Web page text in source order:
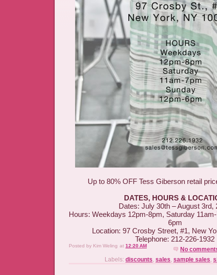
Up to 80% OFF Tess Giberson retail
DATES, HOURS &
Dates: July 30th – August 3rd,
Hours: Weekdays 12pm-8pm, Saturday
6pm
Location: 97 Crosby Street, #1, New
Telephone: 212-226-1932
Posted by Kim Weling at 12:20 AM
No
Labels: discounts, sales, sample sales,